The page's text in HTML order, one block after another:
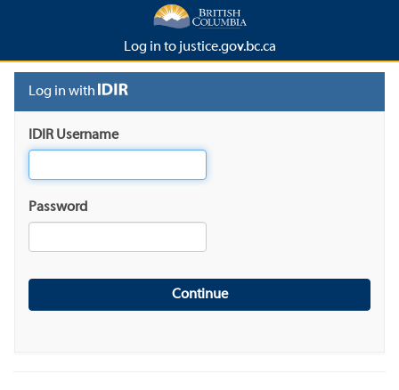
Log in to justice.gov.bc.ca
Log in with
IDIR Username
Password